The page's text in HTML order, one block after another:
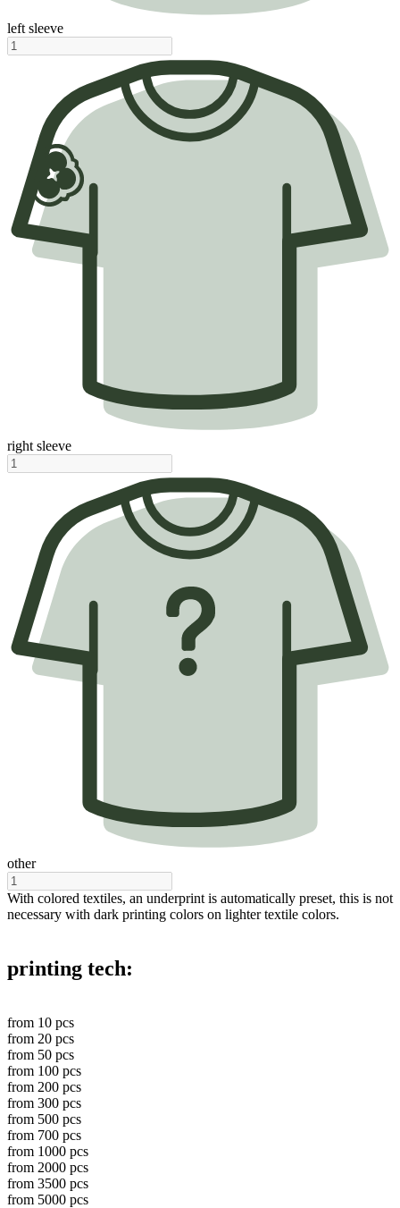
left sleeve
right sleeve
other
With colored textiles, an underprint is automatically preset, this is not
necessary with dark printing colors on lighter textile colors.
printing tech:
from 10 pcs
from 20 pcs
from 50 pcs
from 100 pcs
from 200 pcs
from 300 pcs
from 500 pcs
from 700 pcs
from 1000 pcs
from 2000 pcs
from 3500 pcs
from 5000 pcs